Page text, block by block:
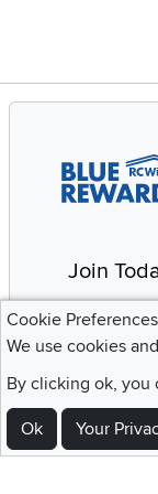
Join
Enjoy the
Blue
Cookie Preferences
We use cookies
By clicking ok, you
Ok Your